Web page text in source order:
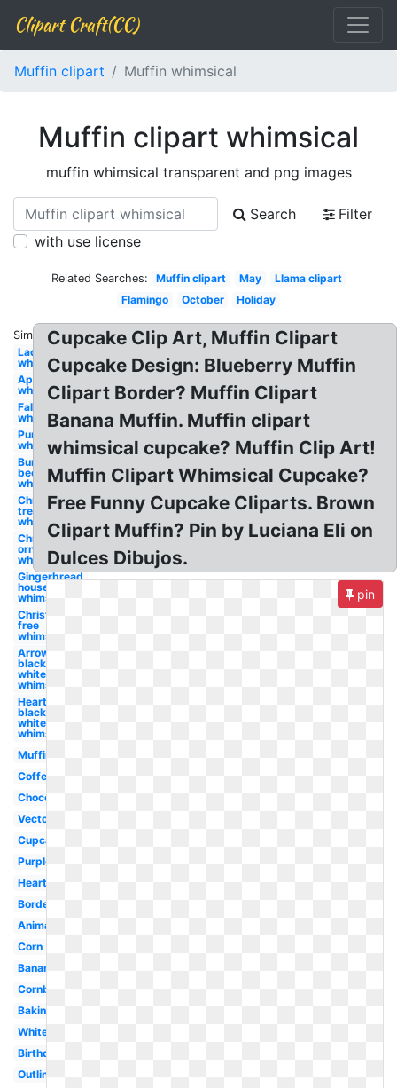
Clipart Craft(CC)
Muffin clipart Muffin whimsical
Muffin clipart whimsical
muffin whimsical transparent and png images
Search
Filter
with use license
Related Searches: Muffin clipart May
Llama clipart
Flamingo
October Holiday
Similar:
Ladybug
whimsical
April
whimsical
Fall
whimsical
Pumpkin
whimsical
Bumble
bee
whimsical
Christmas
tree
whimsical
Christmas
ornament
whimsical
Gingerbread
house
whimsical
Christmas
free
whimsical
Arrow
black and
white
whimsical
Heart
black and
white
whimsical
Muffin
Coffee
Chocolate
Vector
Cupcake
Purple
Heart
Border
Animated
Corn
Banana
Cornbread
Baking
White
Birthday
Outline
Cupcake Clip Art, Muffin Clipart
Cupcake Design: Blueberry Muffin
Clipart Border? Muffin Clipart
Banana Muffin. Muffin clipart
whimsical cupcake? Muffin Clip Art!
Muffin Clipart Whimsical Cupcake?
Free Funny Cupcake Cliparts. Brown
Clipart Muffin? Pin by Luciana Eli on
Dulces Dibujos.
pin